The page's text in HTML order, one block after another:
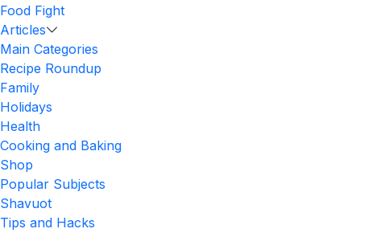
Food Fight
Articles
Main Categories
Recipe Roundup
Family
Holidays
Health
Cooking and Baking
Shop
Popular Subjects
Shavuot
Tips and Hacks